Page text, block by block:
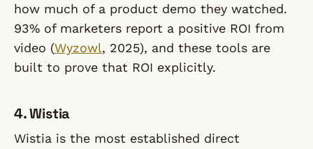
how much of a product demo they watched.
93% of marketers report a positive ROI from
video (Wyzowl, 2025), and these tools are
built to prove that ROI explicitly.
4. Wistia
Wistia is the most established direct